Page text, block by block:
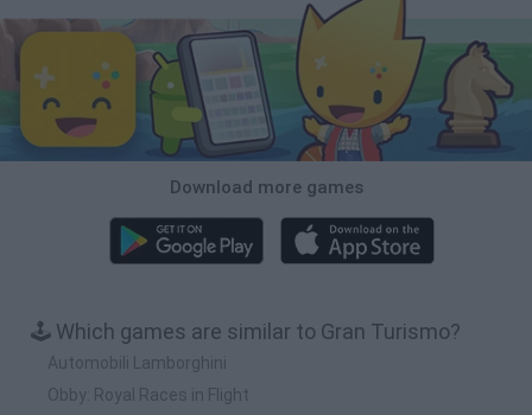
Download more games
🕹️ Which games are similar to Gran Turismo?
Automobili Lamborghini
Obby: Royal Races in Flight